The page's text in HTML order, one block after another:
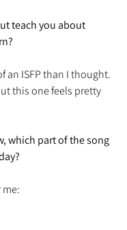
teach you about
an ISFP than I thought.
this one feels pretty
which part of the song